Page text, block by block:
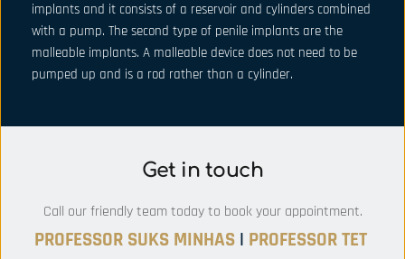
implants and it consists of a reservoir and cylinders combined
with a pump. The second type of penile implants are the
malleable implants. A malleable device does not need to be
pumped up and is a rod rather than a cylinder.
Get in touch
Call our friendly team today to book your appointment.
PROFESSOR SUKS MINHAS | PROFESSOR TET